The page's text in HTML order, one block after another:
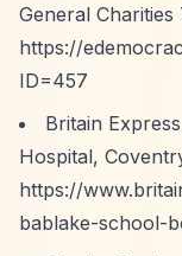
General Charities
https://
ID=457
Britain
Hospital,
https://
bablake-school-